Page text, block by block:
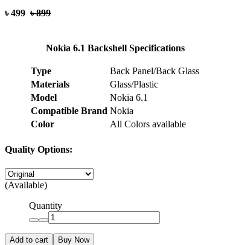
৳ 499 ৳ 899
Nokia 6.1 Backshell Specifications
Type
Back Panel/Back Glass
Materials
Glass/Plastic
Model
Nokia 6.1
Compatible Brand Nokia
Color
All Colors available
Quality Options:
(Available)
Quantity
Add to cart Buy Now